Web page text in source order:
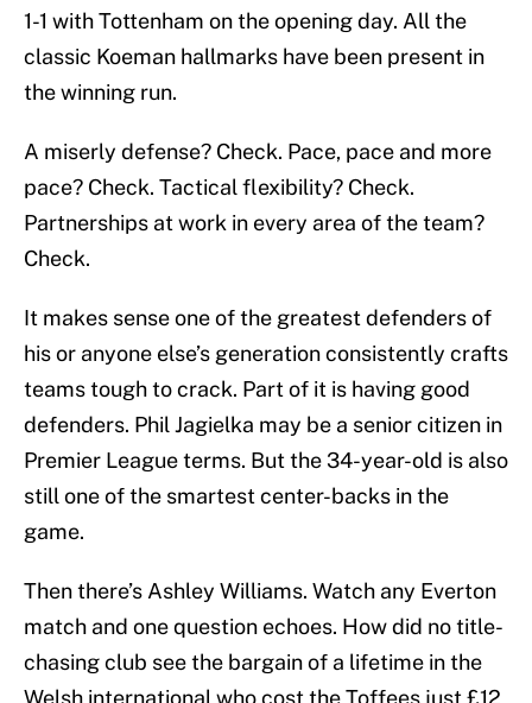
1-1 with Tottenham on the opening day. All the
classic Koeman hallmarks have been present in
the winning run.
A miserly defense? Check. Pace, pace and more
pace? Check. Tactical flexibility? Check.
Partnerships at work in every area of the team?
Check.
It makes sense one of the greatest defenders of
his or anyone else’s generation consistently crafts
teams tough to crack. Part of it is having good
defenders. Phil Jagielka may be a senior citizen in
Premier League terms. But the 34-year-old is also
still one of the smartest center-backs in the
game.
Then there’s Ashley Williams. Watch any Everton
match and one question echoes. How did no title-
chasing club see the bargain of a lifetime in the
Welsh international who cost the Toffees just £12